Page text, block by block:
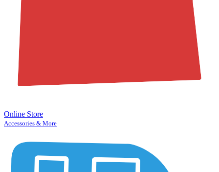
Online Store
Accessories & More